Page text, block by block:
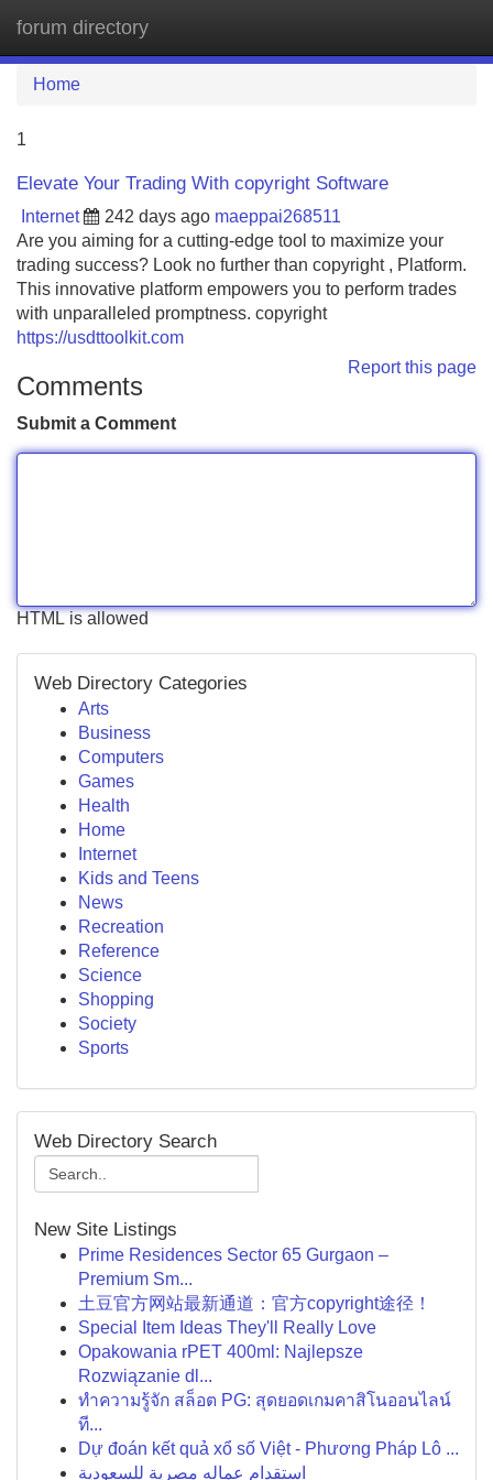
forum directory
Home
1
Elevate Your Trading With copyright Software
Internet 242 days ago maeppai268511
Are you aiming for a cutting-edge tool to maximize your
trading success? Look no further than copyright , Platform.
This innovative platform empowers you to perform trades
with unparalleled promptness. copyright
https://usdttoolkit.com
Report this page
Comments
Submit a Comment
HTML is allowed
Web Directory Categories
Arts
Business
Computers
Games
Health
Home
Internet
Kids and Teens
News
Recreation
Reference
Science
Shopping
Society
Sports
Web Directory Search
New Site Listings
Prime Residences Sector 65 Gurgaon –
Premium Sm...
土豆官方网站最新通道：官方copyright途径！
Special Item Ideas They'll Really Love
Opakowania rPET 400ml: Najlepsze
Rozwiązanie dl...
ทำความรู้จัก สล็อต PG: สุดยอดเกมคาสิโนออนไลน์
ที...
Dự đoán kết quả xổ số Việt - Phương Pháp Lô ...
استقدام عماله مصرية للسعودية